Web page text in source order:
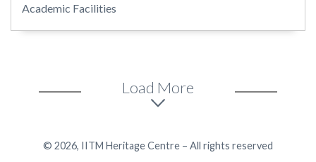
Academic Facilities
Load More
© 2026, IITM Heritage Centre – All rights reserved